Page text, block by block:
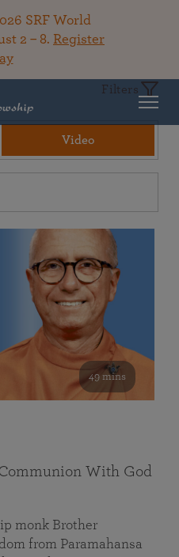
SRF World
2 – 8. Register
Filters
Video
49 mins
With God
monk Brother
from Paramahansa